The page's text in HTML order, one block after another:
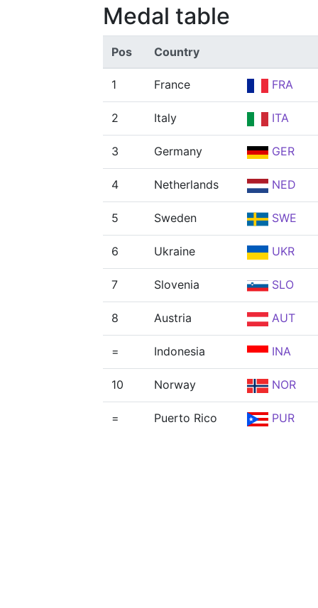
Medal table
Pos Country
1 France FRA
2 Italy ITA
3 Germany GER
4 Netherlands NED
5 Sweden SWE
6 Ukraine UKR
7 Slovenia SLO
8 Austria AUT
= Indonesia INA
10 Norway NOR
= Puerto Rico PUR